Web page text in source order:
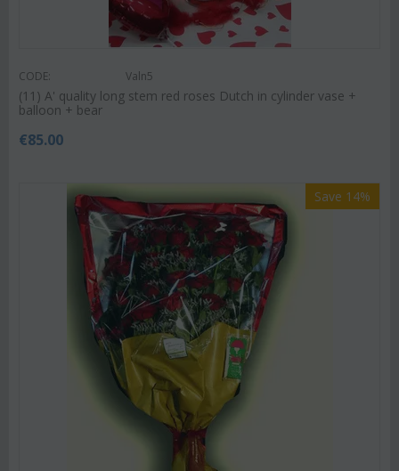
CODE: Valn5
(11) A' quality long stem red roses Dutch in cylinder vase +
balloon + bear
€85.00
Save 14%